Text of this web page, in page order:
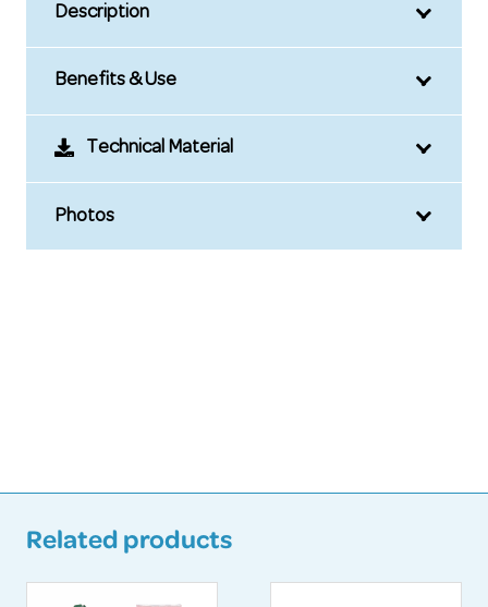
Description
Benefits & Use
Technical Material
Photos
Related products